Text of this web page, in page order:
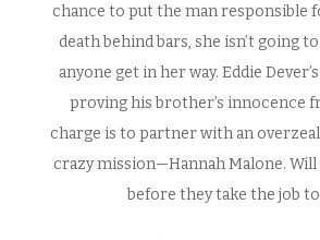
chance to put the man responsible
death behind bars, she isn’t going
anyone get in her way. Eddie
proving his brother’s innocence
charge is to partner with an
crazy mission—Hannah Malone.
before they take the job